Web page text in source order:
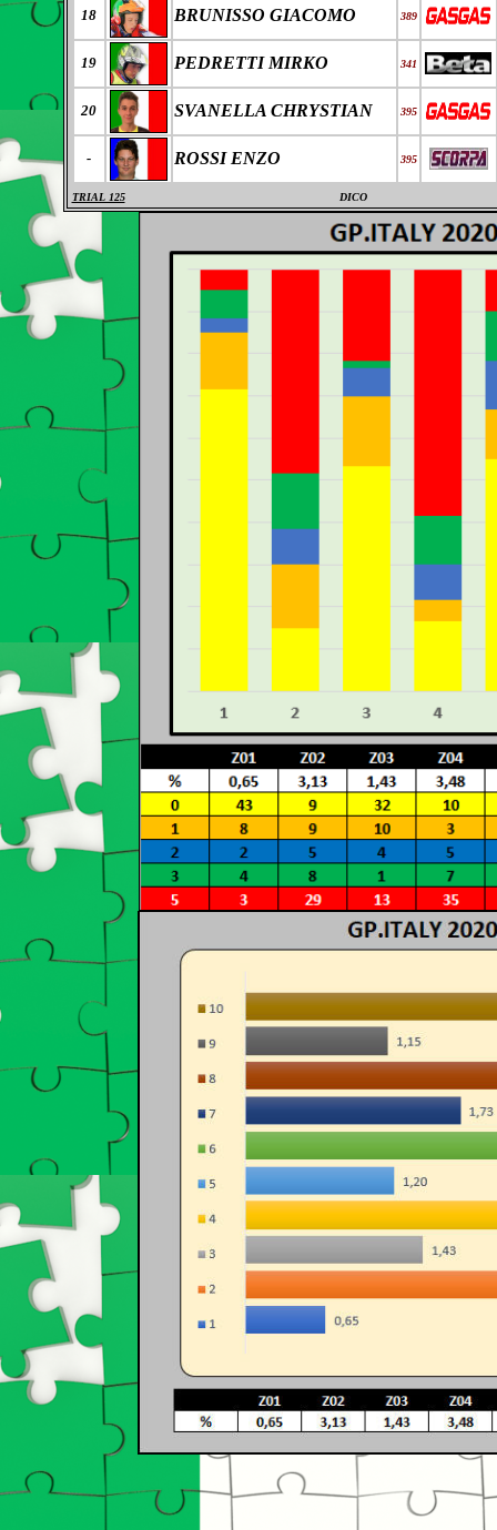
18 BRUNISSO GIACOMO 389
19 PEDRETTI MIRKO 341
20 SVANELLA CHRYSTIAN 395
- ROSSI ENZO 395
TRIAL 125 DICO